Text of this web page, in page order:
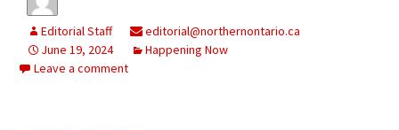
Editorial Staff
editorial@northernontario.ca
June 19, 2024
Happening Now
Leave a comment